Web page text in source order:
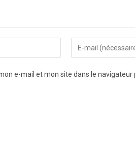
e-mail et mon site dans le